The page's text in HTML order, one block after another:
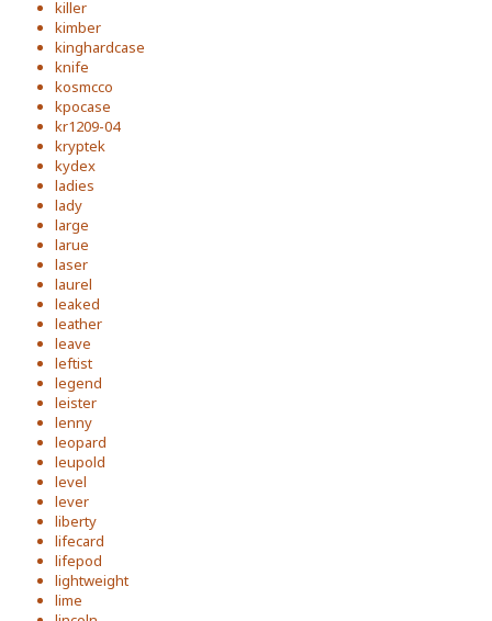
killer
kimber
kinghardcase
knife
kosmcco
kpocase
kr1209-04
kryptek
kydex
ladies
lady
large
larue
laser
laurel
leaked
leather
leave
leftist
legend
leister
lenny
leopard
leupold
level
lever
liberty
lifecard
lifepod
lightweight
lime